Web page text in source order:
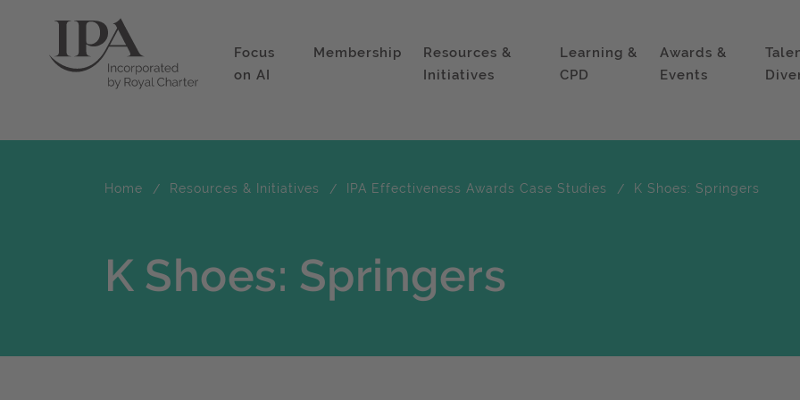
Focus
on AI
Membership
Resources &
Initiatives
Learning &
CPD
Awards &
Events
Home Resources & Initiatives IPA Effectiveness Awards Case Studies K Shoes: Springers
K Shoes: Springers